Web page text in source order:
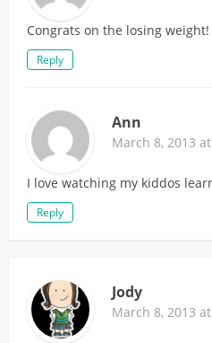
Congrats on the losing
Reply
Ann
March 8, 2013
I love watching my kiddos
Reply
Jody
March 8, 2013